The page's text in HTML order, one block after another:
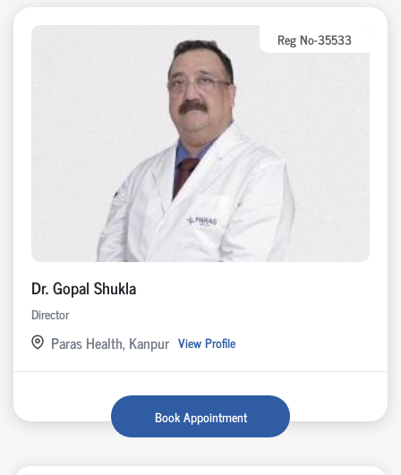
Reg No-35533
Dr. Gopal Shukla
Director
Paras Health, Kanpur View Profile
Book Appointment